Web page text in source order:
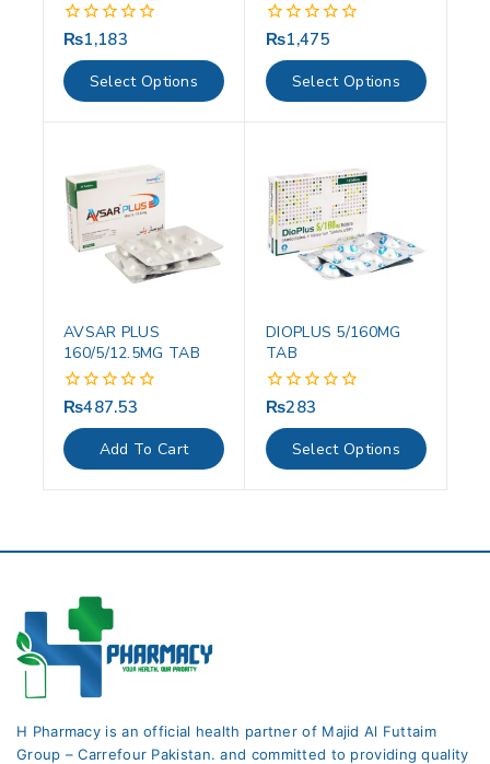
0
out
of
5
₨1,183
Select Options
0
out
of
5
₨1,475
Select Options
AVSAR PLUS
160/5/12.5MG TAB
0
out
of
5
₨487.53
Add To Cart
DIOPLUS 5/160MG
TAB
0
out
of
5
₨283
Select Options
H Pharmacy is an official health partner of Majid Al Futtaim
Group – Carrefour Pakistan. and committed to providing quality